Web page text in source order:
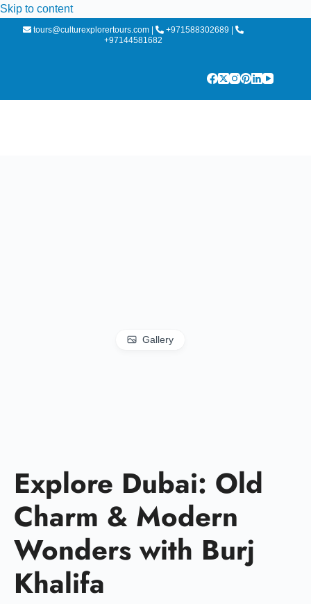
Skip to content
tours@culturexplorertours.com | +971588302689
|
+97144581682
Gallery
Explore Dubai: Old
Charm & Modern
Wonders with Burj
Khalifa